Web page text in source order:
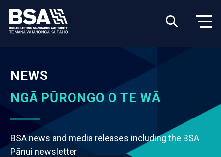
NEWS
NGĀ PŪRONGO O TE WĀ
BSA news and media releases including the BSA
Pānui newsletter